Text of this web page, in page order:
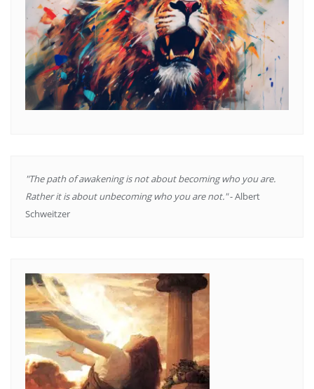
"The path of awakening is not about becoming who you are.
Rather it is about unbecoming who you are not."- Albert
Schweitzer